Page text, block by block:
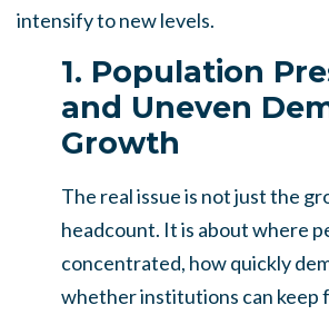
intensify to new levels.
1. Population
and Uneven
Growth
The real issue is not just the
headcount. It is about where
concentrated, how quickly
whether institutions can keep